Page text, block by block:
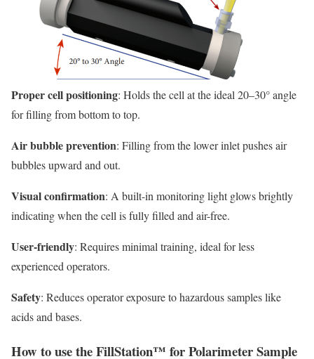
Proper cell positioning: Holds the cell at the ideal 20–30° angle
for filling from bottom to top.
Air bubble prevention: Filling from the lower inlet pushes air
bubbles upward and out.
Visual confirmation: A built-in monitoring light glows brightly
indicating when the cell is fully filled and air-free.
User-friendly: Requires minimal training, ideal for less
experienced operators.
Safety: Reduces operator exposure to hazardous samples like
acids and bases.
How to use the FillStation™ for Polarimeter Sample